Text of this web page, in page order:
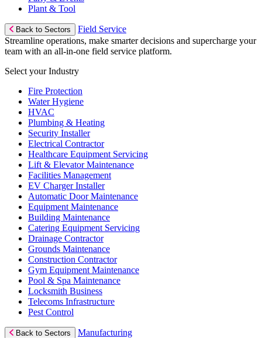
Plant & Tool
Back to Sectors
Field Service
Streamline operations, make smarter decisions and supercharge your
team with an all-in-one field service platform.
Select your Industry
Fire Protection
Water Hygiene
HVAC
Plumbing & Heating
Security Installer
Electrical Contractor
Healthcare Equipment Servicing
Lift & Elevator Maintenance
Facilities Management
EV Charger Installer
Automatic Door Maintenance
Equipment Maintenance
Building Maintenance
Catering Equipment Servicing
Drainage Contractor
Grounds Maintenance
Construction Contractor
Gym Equipment Maintenance
Pool & Spa Maintenance
Locksmith Business
Telecoms Infrastructure
Pest Control
Back to Sectors
Manufacturing